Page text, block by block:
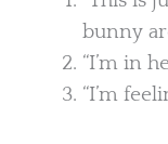
bunny
“I’m in
“I’m